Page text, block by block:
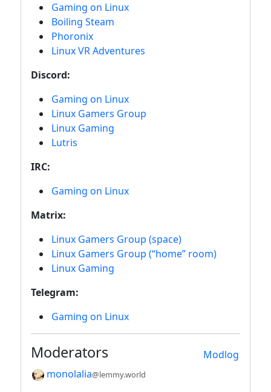
Gaming on Linux
Boiling Steam
Phoronix
Linux VR Adventures
Discord:
Gaming on Linux
Linux Gamers Group
Linux Gaming
Lutris
IRC:
Gaming on Linux
Matrix:
Linux Gamers Group (space)
Linux Gamers Group (“home” room)
Linux Gaming
Telegram:
Gaming on Linux
Modlog
Moderators
monolalia@lemmy.world